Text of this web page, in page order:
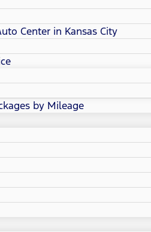
Center in Kansas City
by Mileage